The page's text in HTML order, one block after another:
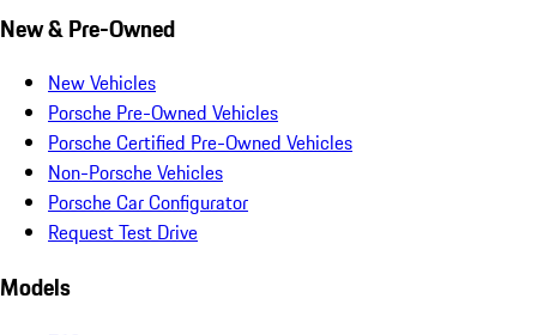
New & Pre-Owned
New Vehicles
Porsche Pre-Owned Vehicles
Porsche Certified Pre-Owned Vehicles
Non-Porsche Vehicles
Porsche Car Configurator
Request Test Drive
Models